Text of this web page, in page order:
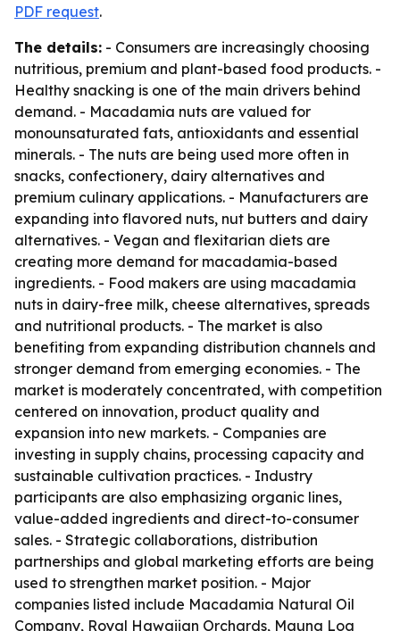
PDF request.
The details: - Consumers are increasingly choosing
nutritious, premium and plant-based food products. -
Healthy snacking is one of the main drivers behind
demand. - Macadamia nuts are valued for
monounsaturated fats, antioxidants and essential
minerals. - The nuts are being used more often in
snacks, confectionery, dairy alternatives and
premium culinary applications. - Manufacturers are
expanding into flavored nuts, nut butters and dairy
alternatives. - Vegan and flexitarian diets are
creating more demand for macadamia-based
ingredients. - Food makers are using macadamia
nuts in dairy-free milk, cheese alternatives, spreads
and nutritional products. - The market is also
benefiting from expanding distribution channels and
stronger demand from emerging economies. - The
market is moderately concentrated, with competition
centered on innovation, product quality and
expansion into new markets. - Companies are
investing in supply chains, processing capacity and
sustainable cultivation practices. - Industry
participants are also emphasizing organic lines,
value-added ingredients and direct-to-consumer
sales. - Strategic collaborations, distribution
partnerships and global marketing efforts are being
used to strengthen market position. - Major
companies listed include Macadamia Natural Oil
Company, Royal Hawaiian Orchards, Mauna Loa